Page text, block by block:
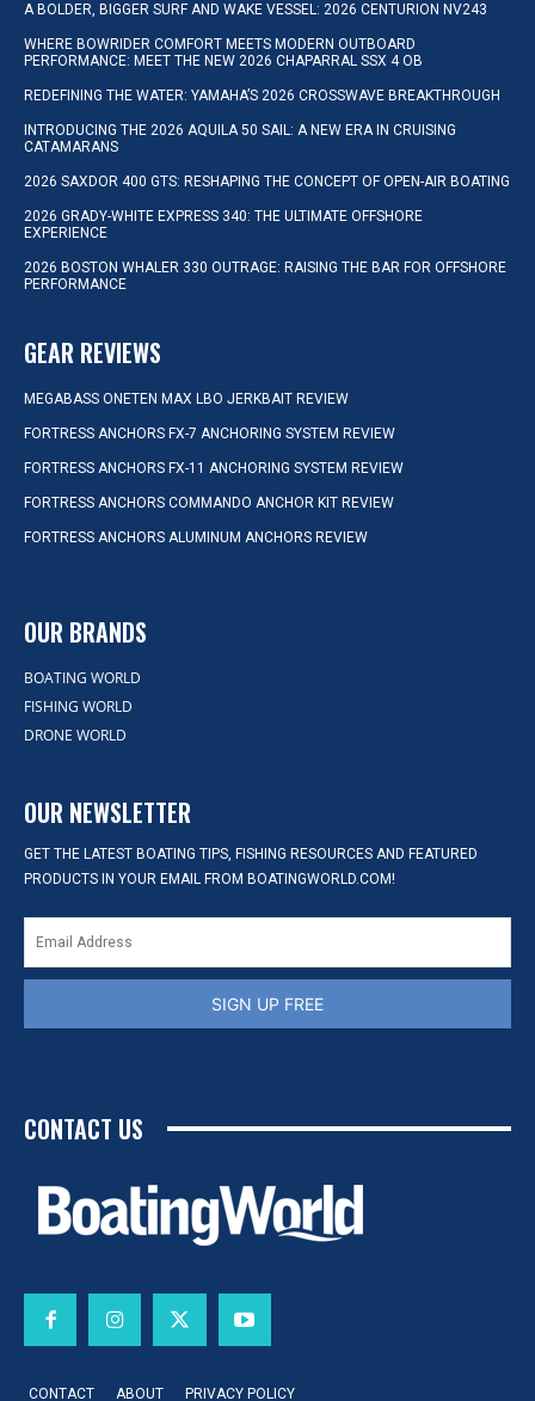
A BOLDER, BIGGER SURF AND WAKE VESSEL: 2026 CENTURION NV243
WHERE BOWRIDER COMFORT MEETS MODERN OUTBOARD
PERFORMANCE: MEET THE NEW 2026 CHAPARRAL SSX 4 OB
REDEFINING THE WATER: YAMAHA’S 2026 CROSSWAVE BREAKTHROUGH
INTRODUCING THE 2026 AQUILA 50 SAIL: A NEW ERA IN CRUISING
CATAMARANS
2026 SAXDOR 400 GTS: RESHAPING THE CONCEPT OF OPEN-AIR BOATING
2026 GRADY-WHITE EXPRESS 340: THE ULTIMATE OFFSHORE
EXPERIENCE
2026 BOSTON WHALER 330 OUTRAGE: RAISING THE BAR FOR OFFSHORE
PERFORMANCE
GEAR REVIEWS
MEGABASS ONETEN MAX LBO JERKBAIT REVIEW
FORTRESS ANCHORS FX-7 ANCHORING SYSTEM REVIEW
FORTRESS ANCHORS FX-11 ANCHORING SYSTEM REVIEW
FORTRESS ANCHORS COMMANDO ANCHOR KIT REVIEW
FORTRESS ANCHORS ALUMINUM ANCHORS REVIEW
OUR BRANDS
BOATING WORLD
FISHING WORLD
DRONE WORLD
OUR NEWSLETTER
GET THE LATEST BOATING TIPS, FISHING RESOURCES AND FEATURED
PRODUCTS IN YOUR EMAIL FROM BOATINGWORLD.COM!
SIGN UP FREE
CONTACT US
CONTACT ABOUT PRIVACY POLICY